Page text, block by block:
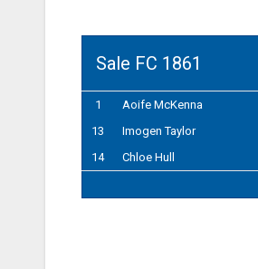
Sale FC 1861
1
Aoife McKenna
13
Imogen Taylor
14
Chloe Hull